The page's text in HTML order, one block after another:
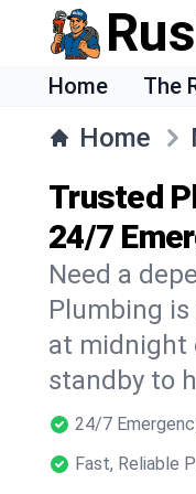
Home The
Home
Trusted
24/7
Need a
Plumbing
at midnight
standby to
24/7
Fast, Reliable